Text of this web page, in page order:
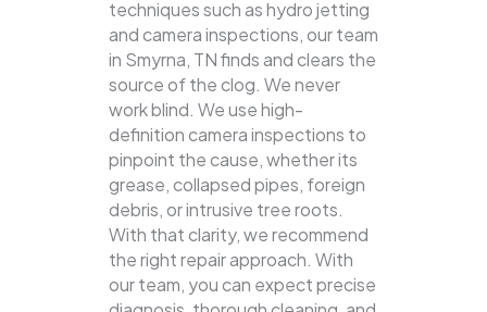
techniques such as hydro jetting
and camera inspections, our team
in Smyrna, TN finds and clears the
source of the clog. We never
work blind. We use high-
definition camera inspections to
pinpoint the cause, whether its
grease, collapsed pipes, foreign
debris, or intrusive tree roots.
With that clarity, we recommend
the right repair approach. With
our team, you can expect precise